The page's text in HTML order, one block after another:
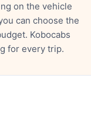
on the vehicle
can choose the
Kobocabs
for every trip.